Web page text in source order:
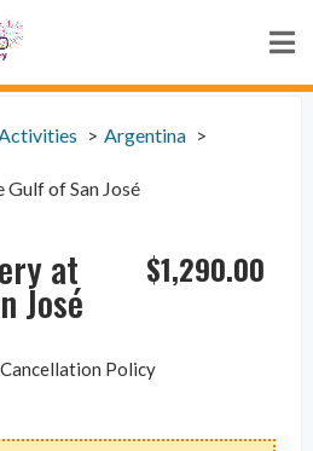
Argentina
of San José
at
José
$1,290.00
Policy